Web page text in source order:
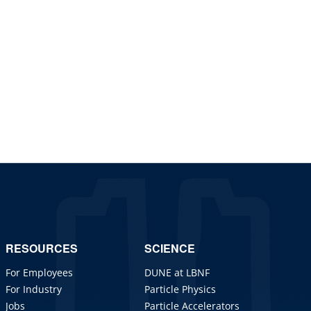
RESOURCES
For Employees
For Industry
Jobs
SCIENCE
DUNE at LBNF
Particle Physics
Particle Accelerators